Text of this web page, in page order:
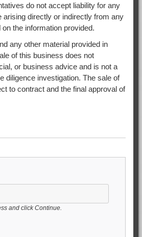
do not accept liability for any
arising directly or indirectly from any
the information provided.
any other material provided in
of this business does not
or business advice and is not a
diligence investigation. The sale of
to contract and the final approval of
and click Continue.